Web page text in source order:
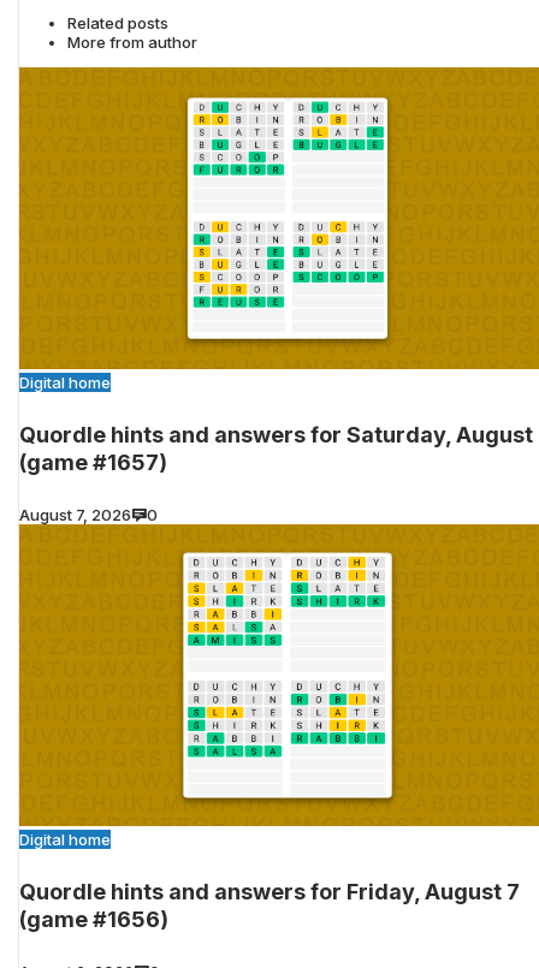
Related posts
More from author
Digital home
Quordle hints and answers for Saturday, August
(game #1657)
August 7, 2026 0
Digital home
Quordle hints and answers for Friday, August 7
(game #1656)